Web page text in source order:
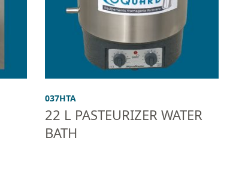
037HTA
22 L PASTEURIZER WATER
BATH